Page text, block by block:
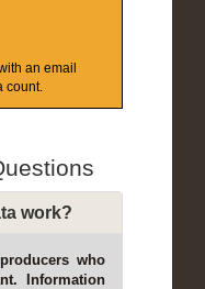
an email
count.
work?
who
Information